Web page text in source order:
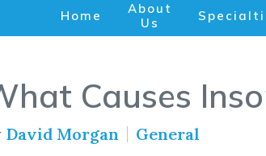
Home
About
Us
Causes
David Morgan
General